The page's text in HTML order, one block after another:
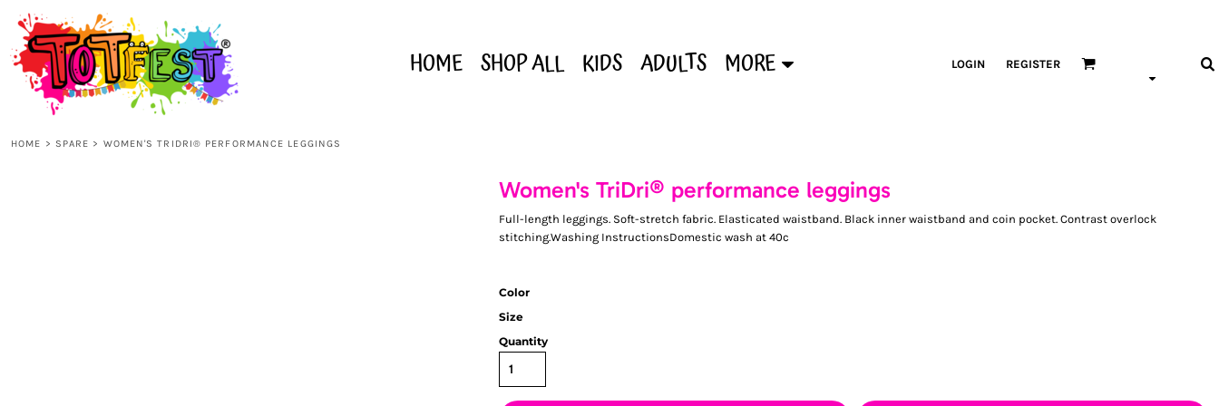
HOME SHOP ALL KIDS ADULTS MORE LOGIN REGISTER
HOME > SPARE > WOMEN'S TRIDRI® PERFORMANCE LEGGINGS
Women's TriDri® performance leggings
Full-length leggings. Soft-stretch fabric. Elasticated waistband. Black inner waistband and coin pocket. Contrast overlock
stitching.Washing InstructionsDomestic wash at 40c
Color
Size
Quantity
HOME
SHOP ALL
{CC} - {CN}